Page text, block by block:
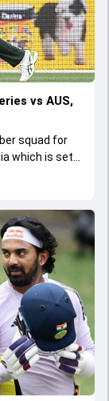
vs AUS,
squad for
which is set